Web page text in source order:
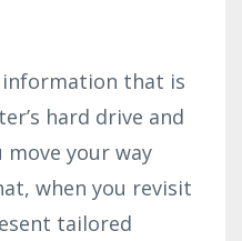
information that is
hard drive and
your way
when you revisit
tailored